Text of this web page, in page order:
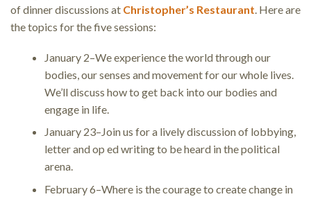
of dinner discussions at Christopher’s Restaurant. Here are
the topics for the five sessions:
January 2–We experience the world through our
bodies, our senses and movement for our whole lives.
We’ll discuss how to get back into our bodies and
engage in life.
January 23–Join us for a lively discussion of lobbying,
letter and op ed writing to be heard in the political
arena.
February 6–Where is the courage to create change in